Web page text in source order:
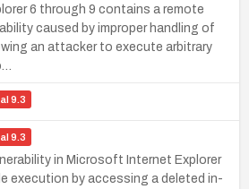
6 through 9 contains a remote
caused by improper handling of
an attacker to execute arbitrary
9.3
9.3
in Microsoft Internet Explorer
execution by accessing a deleted in-